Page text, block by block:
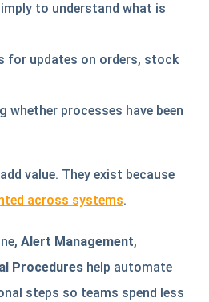
to understand what is
for updates on orders, stock
whether processes have been
value. They exist because
across systems.
Alert Management,
Procedures help automate
steps so teams spend less